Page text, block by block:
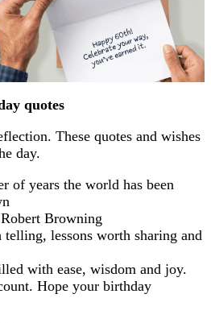
quotes
These quotes and wishes
day.
of years the world has been
Browning
lessons worth sharing and
with ease, wisdom and joy.
Hope your birthday